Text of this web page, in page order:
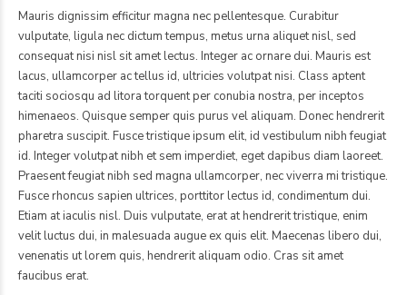
Mauris dignissim efficitur magna nec pellentesque. Curabitur
vulputate, ligula nec dictum tempus, metus urna aliquet nisl, sed
consequat nisi nisl sit amet lectus. Integer ac ornare dui. Mauris est
lacus, ullamcorper ac tellus id, ultricies volutpat nisi. Class aptent
taciti sociosqu ad litora torquent per conubia nostra, per inceptos
himenaeos. Quisque semper quis purus vel aliquam. Donec hendrerit
pharetra suscipit. Fusce tristique ipsum elit, id vestibulum nibh feugiat
id. Integer volutpat nibh et sem imperdiet, eget dapibus diam laoreet.
Praesent feugiat nibh sed magna ullamcorper, nec viverra mi tristique.
Fusce rhoncus sapien ultrices, porttitor lectus id, condimentum dui.
Etiam at iaculis nisl. Duis vulputate, erat at hendrerit tristique, enim
velit luctus dui, in malesuada augue ex quis elit. Maecenas libero dui,
venenatis ut lorem quis, hendrerit aliquam odio. Cras sit amet
faucibus erat.